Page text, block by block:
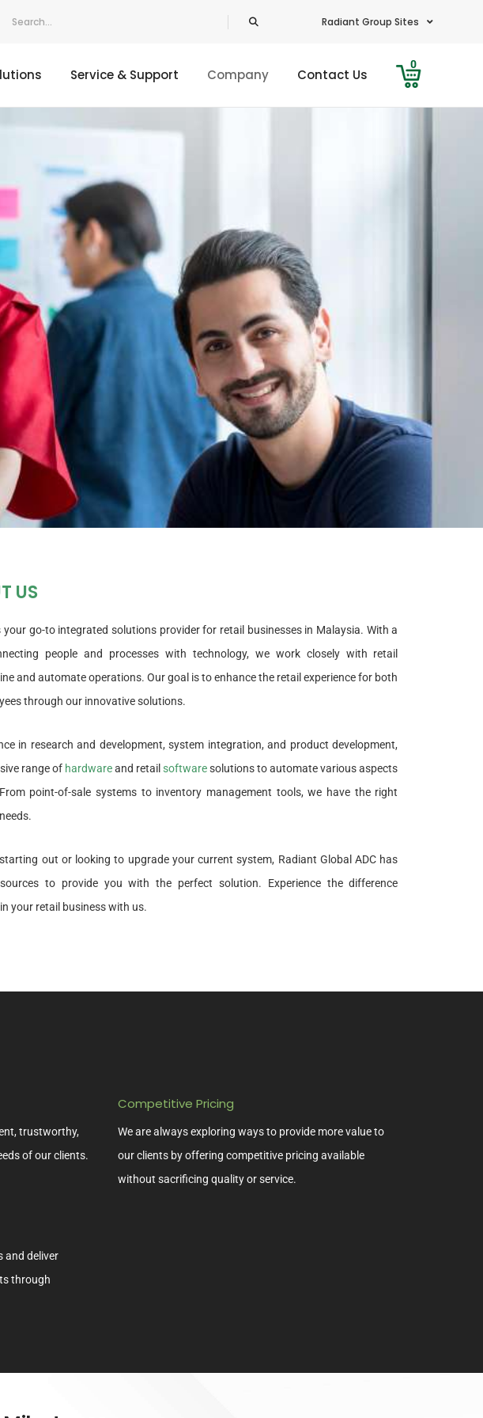
Radiant Group Sites
Service & Support Company Contact Us
0
US
your go-to integrated solutions provider for retail businesses in Malaysia. With a
people and processes with technology, we work closely with retail
and automate operations. Our goal is to enhance the retail experience for both
through our innovative solutions.
in research and development, system integration, and product development,
range of hardwareand retailsoftwaresolutions to automate various aspects
point-of-sale systems to inventory management tools, we have the right
out or looking to upgrade your current system, Radiant Global ADC has
to provide you with the perfect solution. Experience the difference
your retail business with us.
trustworthy,
of our clients.
Competitive Pricing
We are always exploring ways to provide more value to
our clients by offering competitive pricing available
without sacrificing quality or service.
and deliver
through